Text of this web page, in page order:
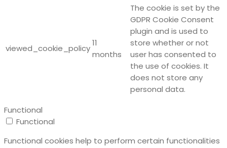
viewed_cookie_policy
11
months
The cookie is set by the
GDPR Cookie Consent
plugin and is used to
store whether or not
user has consented to
the use of cookies. It
does not store any
personal data.
Functional
Functional
Functional cookies help to perform certain functionalities